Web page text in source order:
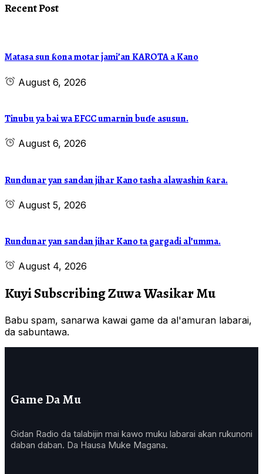
Recent Post
Matasa sun ƙona motar jami’an KAROTA a Kano
August 6, 2026
Tinubu ya bai wa EFCC umarnin buɗe asusun.
August 6, 2026
Rundunar yan sandan jihar Kano tasha alawashin ƙara.
August 5, 2026
Rundunar yan sandan jihar Kano ta gargadi al’umma.
August 4, 2026
Kuyi Subscribing Zuwa Wasikar Mu
Babu spam, sanarwa kawai game da al'amuran labarai,
da sabuntawa.
Game Da Mu
Gidan Radio da talabijin mai kawo muku labarai akan rukunoni
daban daban. Da Hausa Muke Magana.